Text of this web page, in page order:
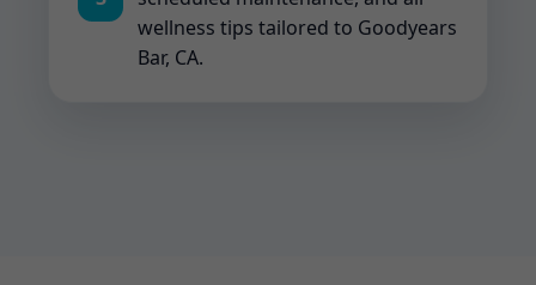
wellness tips tailored to Goodyears
Bar, CA.